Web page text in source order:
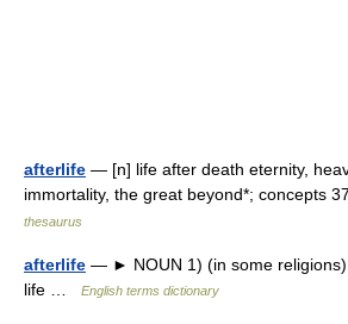
afterlife — [n] life after death eternity,
immortality, the great beyond*; concepts
thesaurus
afterlife — ► NOUN 1) (in some
life …
English terms dictionary